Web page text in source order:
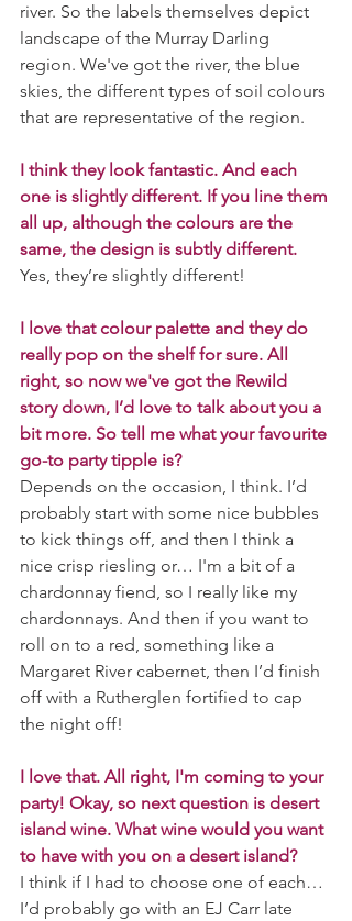
river. So the labels themselves depict
landscape of the Murray Darling
region. We've got the river, the blue
skies, the different types of soil colours
that are representative of the region.
I think they look fantastic. And each
one is slightly different. If you line them
all up, although the colours are the
same, the design is subtly different.
Yes, they’re slightly different!
I love that colour palette and they do
really pop on the shelf for sure. All
right, so now we've got the Rewild
story down, I’d love to talk about you a
bit more. So tell me what your favourite
go-to party tipple is?
Depends on the occasion, I think. I’d
probably start with some nice bubbles
to kick things off, and then I think a
nice crisp riesling or… I'm a bit of a
chardonnay fiend, so I really like my
chardonnays. And then if you want to
roll on to a red, something like a
Margaret River cabernet, then I’d finish
off with a Rutherglen fortified to cap
the night off!
I love that. All right, I'm coming to your
party! Okay, so next question is desert
island wine. What wine would you want
to have with you on a desert island?
I think if I had to choose one of each…
I’d probably go with an EJ Carr late